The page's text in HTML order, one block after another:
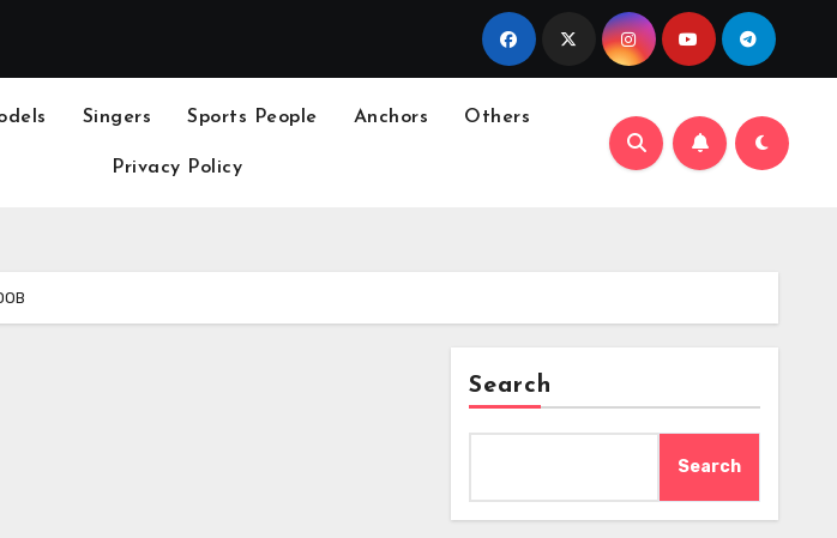
Singers Sports People Anchors Others
Privacy Policy
Search
Search